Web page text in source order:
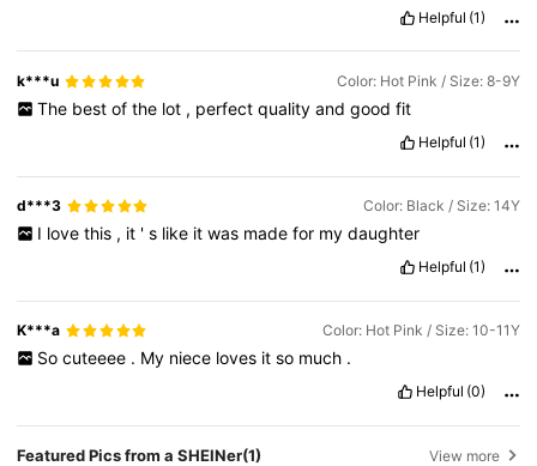
Helpful (1)
k***u Color: Hot Pink / Size: 8-9Y
The best of the lot , perfect quality and good fit
Helpful (1)
d***3 Color: Black / Size: 14Y
I love this , it ' s like it was made for my daughter
Helpful (1)
K***a Color: Hot Pink / Size: 10-11Y
So cuteeee . My niece loves it so much .
Helpful (0)
Featured Pics from a SHEINer(1) View more